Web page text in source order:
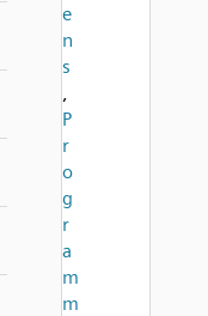
e
n
s
,
P
r
o
g
r
a
m
m